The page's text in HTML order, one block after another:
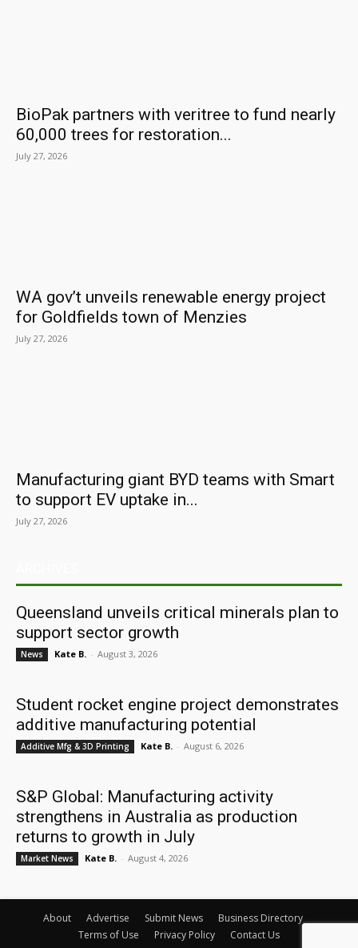
BioPak partners with veritree to fund nearly
60,000 trees for restoration...
July 27, 2026
WA gov’t unveils renewable energy project
for Goldfields town of Menzies
July 27, 2026
Manufacturing giant BYD teams with Smart
to support EV uptake in...
July 27, 2026
Queensland unveils critical minerals plan to
support sector growth
News Kate B. - August 3, 2026
Student rocket engine project demonstrates
additive manufacturing potential
Additive Mfg & 3D Printing Kate B. - August 6, 2026
S&P Global: Manufacturing activity
strengthens in Australia as production
returns to growth in July
Market News Kate B. - August 4, 2026
About Advertise Submit News
Business Directory
Terms of Use
Privacy Policy Contact Us